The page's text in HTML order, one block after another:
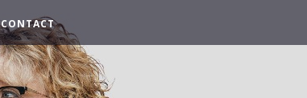
CONTACT